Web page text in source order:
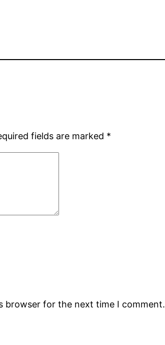
fields are marked *
browser for the next time I comment.